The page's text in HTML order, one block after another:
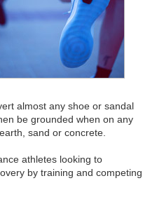
almost any shoe or sandal
be grounded when on any
sand or concrete.
athletes looking to
by training and competing